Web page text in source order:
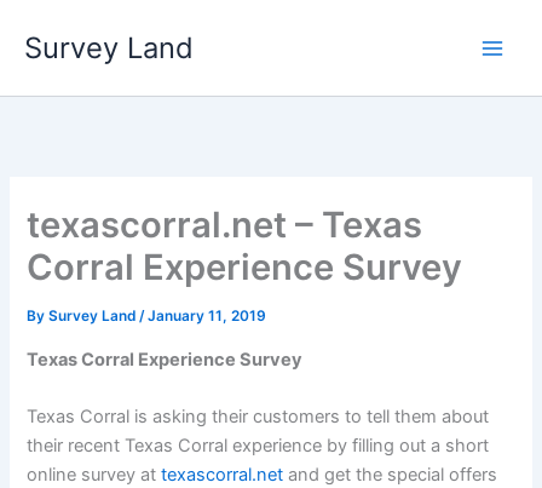
Survey Land
texascorral.net – Texas
Corral Experience Survey
BySurvey Land/January 11, 2019
Texas Corral Experience Survey
Texas Corral is asking their customers to tell them about
their recent Texas Corral experience by filling out a short
online survey attexascorral.net and get the special offers